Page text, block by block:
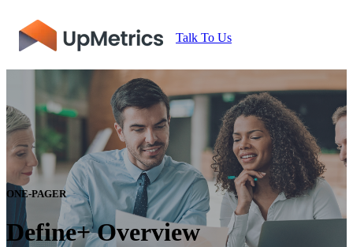
Talk To Us
ONE-PAGER
Define+ Overview